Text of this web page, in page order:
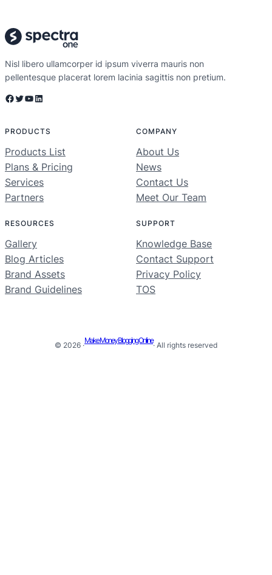
Nisl libero ullamcorper id ipsum viverra mauris non
pellentesque placerat lorem lacinia sagittis non pretium.
Facebook Twitter YouTube LinkedIn
PRODUCTS
Products List
Plans & Pricing
Services
Partners
COMPANY
About Us
News
Contact Us
Meet Our Team
RESOURCES
Gallery
Blog Articles
Brand Assets
Brand Guidelines
SUPPORT
Knowledge Base
Contact Support
Privacy Policy
TOS
© 2026 ·
Make Money Blogging Online
· All rights reserved